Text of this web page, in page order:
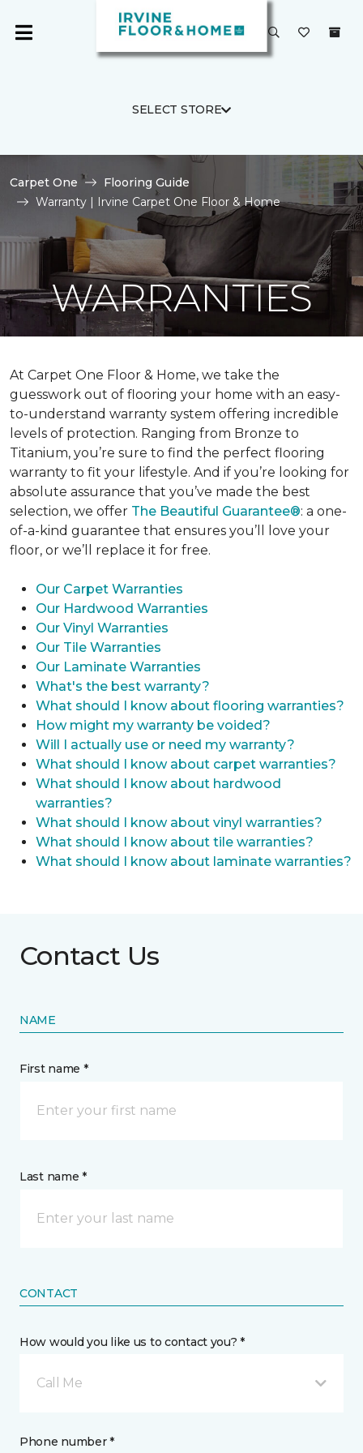
SELECT STORE
Carpet One
Flooring Guide
Warranty | Irvine Carpet One Floor & Home
WARRANTIES
At Carpet One Floor & Home, we take the
guesswork out of flooring your home with an easy-
to-understand warranty system offering incredible
levels of protection. Ranging from Bronze to
Titanium, you’re sure to find the perfect flooring
warranty to fit your lifestyle. And if you’re looking for
absolute assurance that you’ve made the best
selection, we offer The Beautiful Guarantee®: a one-
of-a-kind guarantee that ensures you’ll love your
floor, or we’ll replace it for free.
Our Carpet Warranties
Our Hardwood Warranties
Our Vinyl Warranties
Our Tile Warranties
Our Laminate Warranties
What's the best warranty?
What should I know about flooring warranties?
How might my warranty be voided?
Will I actually use or need my warranty?
What should I know about carpet warranties?
What should I know about hardwood
warranties?
What should I know about vinyl warranties?
What should I know about tile warranties?
What should I know about laminate warranties?
Contact Us
NAME
First name *
Last name *
CONTACT
How would you like us to contact you? *
Call Me
Phone number *